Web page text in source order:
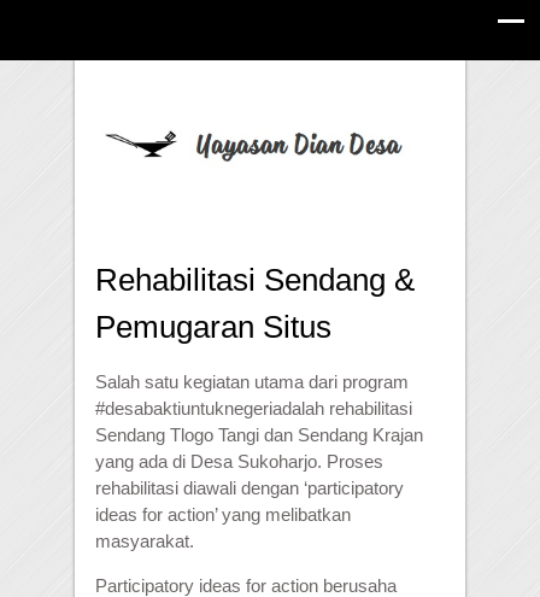
Rehabilitasi Sendang &
Pemugaran Situs
Salah satu kegiatan utama dari program
#desabaktiuntuknegeriadalah rehabilitasi
Sendang Tlogo Tangi dan Sendang Krajan
yang ada di Desa Sukoharjo. Proses
rehabilitasi diawali dengan ‘participatory
ideas for action’ yang melibatkan
masyarakat.
Participatory ideas for action berusaha